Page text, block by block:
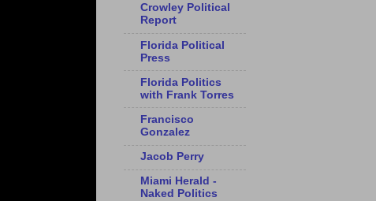
Crowley Political
Report
Florida Political
Press
Florida Politics
with Frank Torres
Francisco
Gonzalez
Jacob Perry
Miami Herald -
Naked Politics